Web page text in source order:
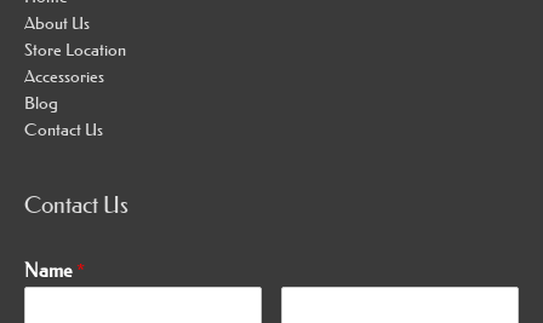
About Us
Store Location
Accessories
Blog
Contact Us
Contact Us
Name *